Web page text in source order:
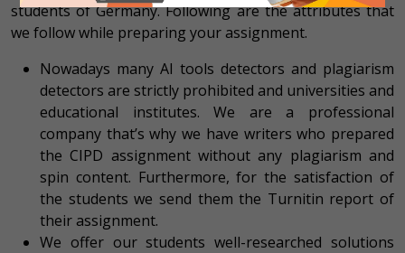
students of Germany. Following are the attributes that
we follow while preparing your assignment.
Nowadays many AI tools detectors and plagiarism
detectors are strictly prohibited and universities and
educational institutes. We are a professional
company that’s why we have writers who prepared
the CIPD assignment without any plagiarism and
spin content. Furthermore, for the satisfaction of
the students we send them the Turnitin report of
their assignment.
We offer our students well-researched solutions